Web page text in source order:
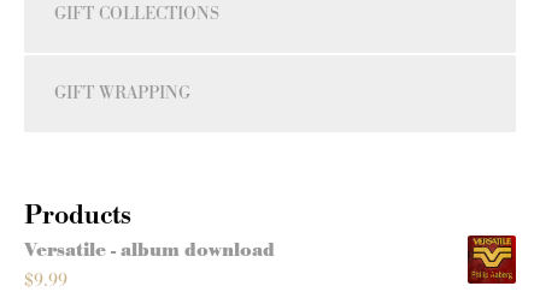
GIFT COLLECTIONS
GIFT WRAPPING
Products
Versatile - album download
$9.99